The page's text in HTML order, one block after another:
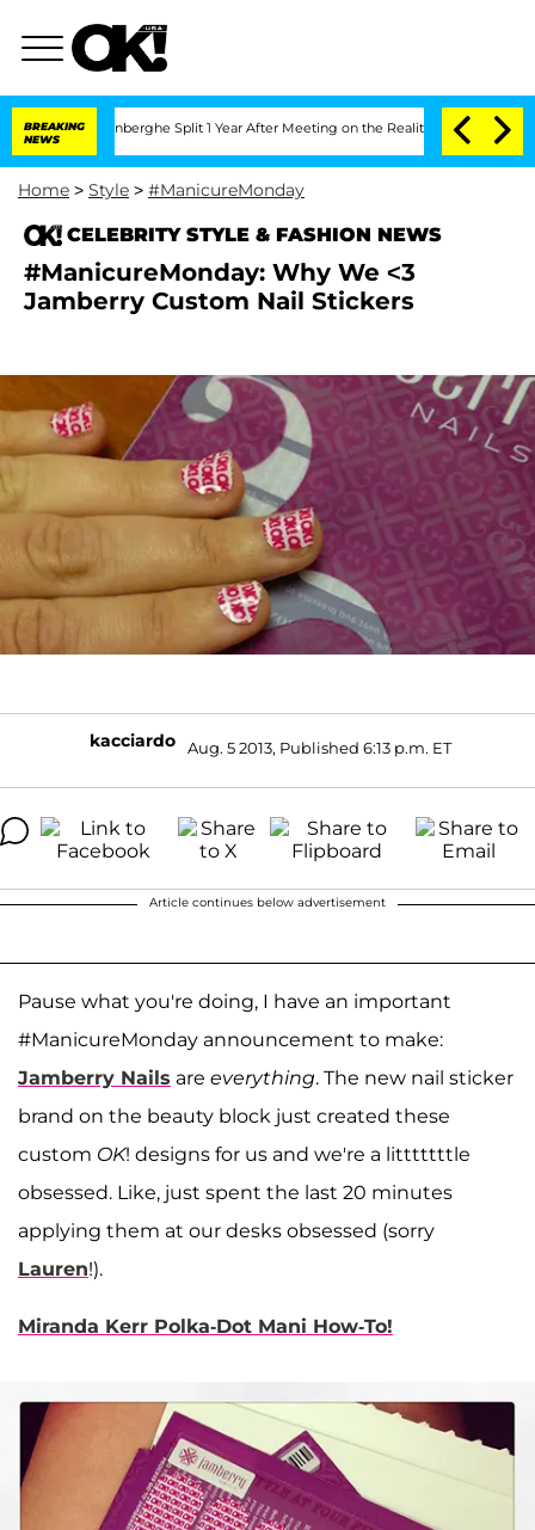
BREAKING
NEWS
Split 1 Year After Meeting on the Reality Show Senate
Home > Style > #ManicureMonday
CELEBRITY STYLE & FASHION NEWS
#ManicureMonday: Why We <3
Jamberry Custom Nail Stickers
kacciardo Aug. 5 2013, Published 6:13 p.m. ET
Article continues below advertisement
Pause what you're doing, I have an important
#ManicureMonday announcement to make:
Jamberry Nails are everything. The new nail sticker
brand on the beauty block just created these
custom OK! designs for us and we're a litttttttle
obsessed. Like, just spent the last 20 minutes
applying them at our desks obsessed (sorry
Lauren!).
Miranda Kerr Polka-Dot Mani How-To!